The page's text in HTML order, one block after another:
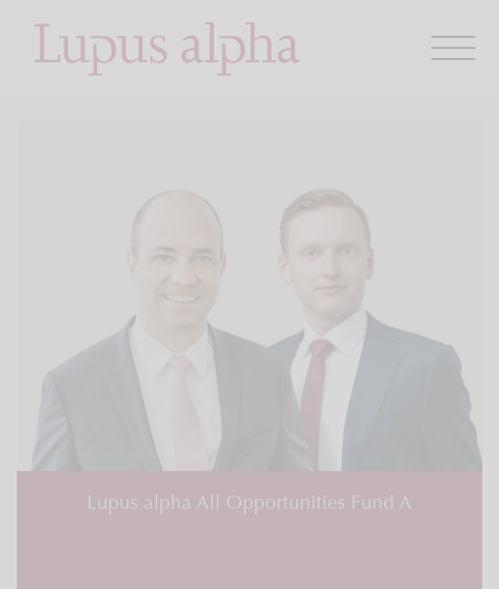
Lupus alpha All Opportunities Fund A